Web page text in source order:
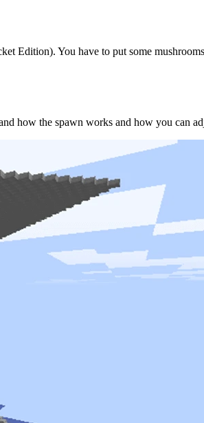
Edition). You have to put some
how the spawn works and how you can